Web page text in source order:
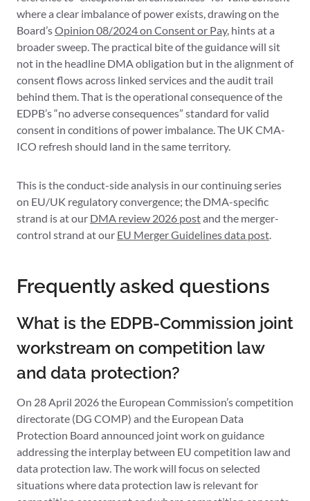
where a clear imbalance of power exists, drawing on the
Board’sOpinion 08/2024 on Consent or Pay, hints at a
broader sweep. The practical bite of the guidance will sit
not in the headline DMA obligation but in the alignment of
consent flows across linked services and the audit trail
behind them. That is the operational consequence of the
EDPB’s “no adverse consequences” standard for valid
consent in conditions of power imbalance. The UK CMA-
ICO refresh should land in the same territory.
This is the conduct-side analysis in our continuing series
on EU/UK regulatory convergence; the DMA-specific
strand is at our DMA review 2026 postand the merger-
control strand at our EU Merger Guidelines data post
Frequently asked questions
What is the EDPB-Commission joint
workstream on competition law
and data protection?
On 28 April 2026 the European Commission’s competition
directorate (DG COMP) and the European Data
Protection Board announced joint work on guidance
addressing the interplay between EU competition law and
data protection law. The work will focus on selected
situations where data protection law is relevant for